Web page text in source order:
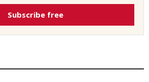
Subscribe free